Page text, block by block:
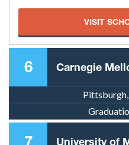
VISIT
6 Carnegie
7 University of